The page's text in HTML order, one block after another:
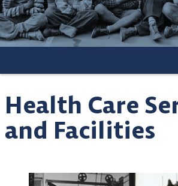
Health Care
and Facilities